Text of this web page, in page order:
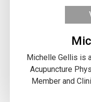
Michelle Gellis is
Acupuncture
Member and